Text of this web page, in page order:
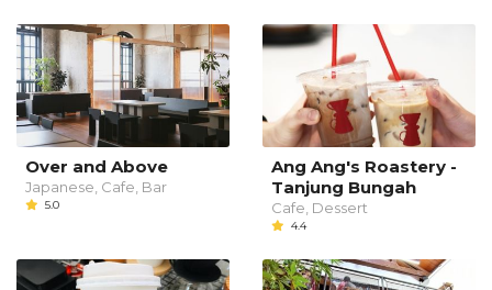
Over and Above
Japanese, Cafe, Bar
5.0
Ang Ang's Roastery -
Tanjung Bungah
Cafe, Dessert
4.4